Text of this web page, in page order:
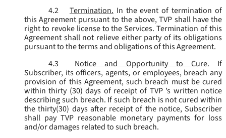
4.2
Termination. In the event of termination of
this Agreement pursuant to the above, TVP shall have the
right to revoke license to the Services. Termination of this
Agreement shall not relieve either party of its obligations
pursuant to the terms and obligations of this Agreement.
4.3
Notice and Opportunity to Cure.
If
Subscriber, its officers, agents, or employees, breach any
provision of this Agreement, such breach must be cured
within thirty (30) days of receipt of TVP ’s written notice
describing such breach. If such breach is not cured within
the thirty(30) days after receipt of the notice, Subscriber
shall pay TVP reasonable monetary payments for loss
and/or damages related to such breach.